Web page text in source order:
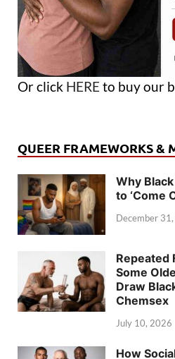
Or click HERE to buy our
QUEER FRAMEWORKS &
Why Black
to ‘Come
December
Repeated
Some
Draw
Chemsex
July 10, 2026
How